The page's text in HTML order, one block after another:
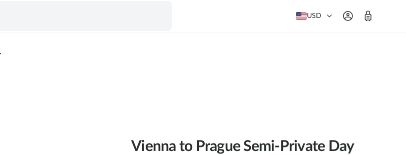
USD
Vienna to Prague Semi-Private Day